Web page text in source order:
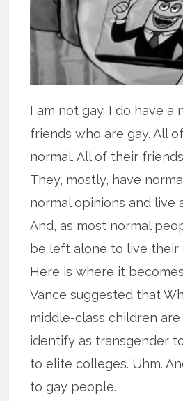
I am not gay. I do have a
friends who are gay. All
normal. All of their
They, mostly, have
normal opinions and live
And, as most normal
be left alone to live their
Here is where it
Vance suggested that
middle-class children
identify as transgender
to elite colleges. Uhm.
to gay people.